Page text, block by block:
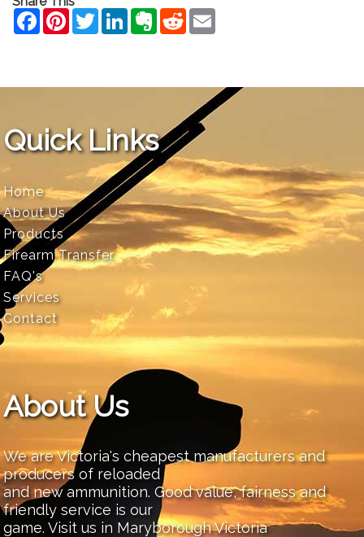
Quick Links
Home
About Us
Products
Firearm Transfer
FAQ's
Services
Contact
About Us
We are Victoria's cheapest manufacturers and
producers of reloaded
and new ammunition. Good value, fairness and
friendly service is our
game. Visit us in Maryborough Victoria